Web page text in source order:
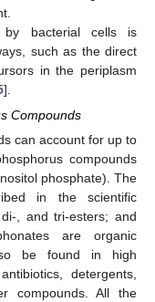
bacterial cells is
such as the direct
in the periplasm
].
Compounds
can account for up to
compounds
phosphate). The
in the scientific
, and tri-esters; and
are organic
be found in high
detergents,
compounds. All the